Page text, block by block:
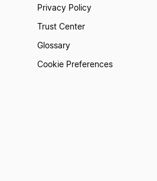
Privacy Policy
Trust Center
Glossary
Cookie Preferences